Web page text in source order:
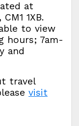
at
1XB.
to view
hours; 7am-
and
travel
visit